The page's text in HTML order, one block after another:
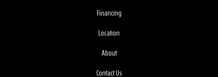
Financing
Location
About
Contact Us